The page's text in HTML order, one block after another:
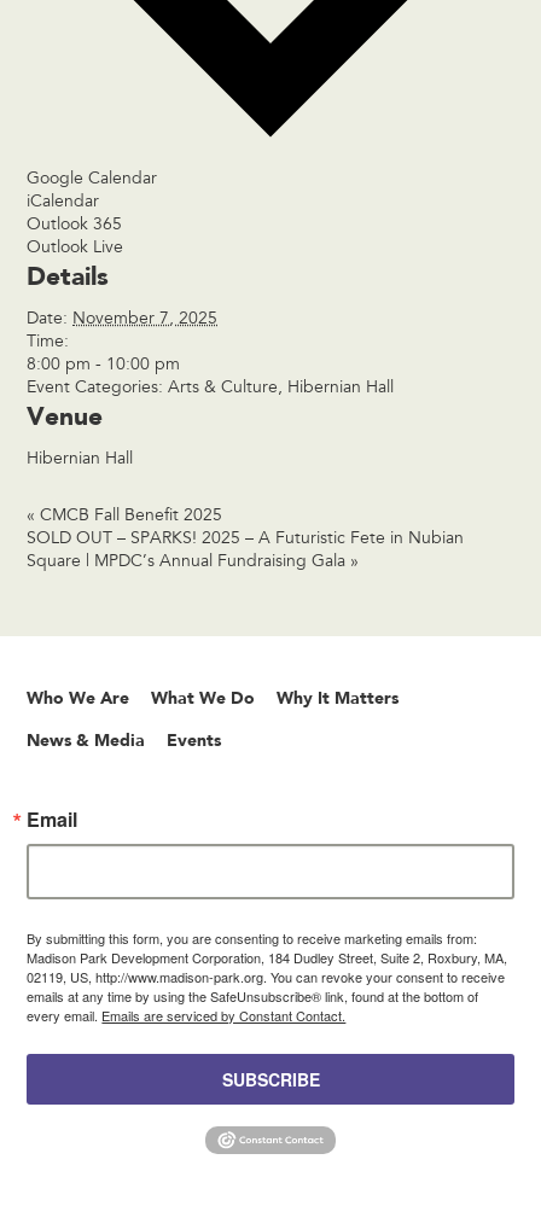
Google Calendar
iCalendar
Outlook 365
Outlook Live
Details
Date: November 7, 2025
Time:
8:00 pm - 10:00 pm
Event Categories: Arts & Culture, Hibernian Hall
Venue
Hibernian Hall
« CMCB Fall Benefit 2025
SOLD OUT – SPARKS! 2025 – A Futuristic Fete in Nubian
Square | MPDC’s Annual Fundraising Gala »
Who We Are What We Do Why It Matters
News & Media Events
Email
By submitting this form, you are consenting to receive marketing emails from:
Madison Park Development Corporation, 184 Dudley Street, Suite 2, Roxbury, MA,
02119, US, http://www.madison-park.org. You can revoke your consent to receive
emails at any time by using the SafeUnsubscribe® link, found at the bottom of
every email. Emails are serviced by Constant Contact.
SUBSCRIBE